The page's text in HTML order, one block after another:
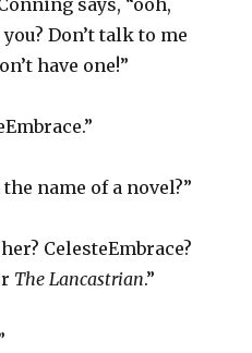
says, “ooh,
Don’t talk to me
have one!”
name of a novel?”
CelesteEmbrace?
The Lancastrian.”